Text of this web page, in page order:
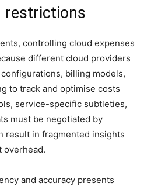
restrictions
controlling cloud expenses
different cloud providers
billing models,
to track and optimise costs
service-specific subtleties,
must be negotiated by
result in fragmented insights
overhead.
and accuracy presents